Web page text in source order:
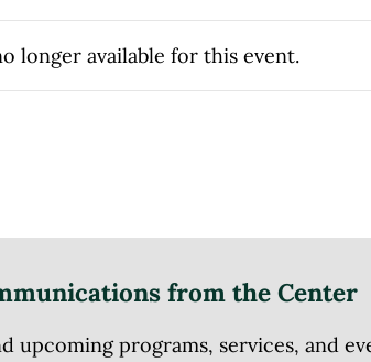
longer available for this event.
from the Center
upcoming programs, services, and